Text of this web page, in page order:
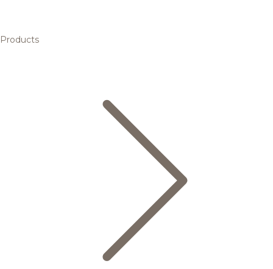
Products